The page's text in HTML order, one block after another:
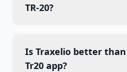
TR-20?
Is Traxelio better
Tr20 app?